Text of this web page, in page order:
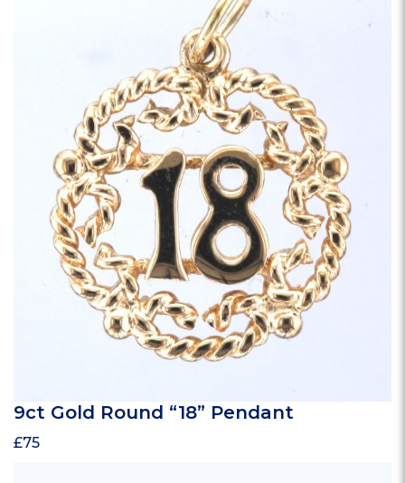
9ct Gold Round “18” Pendant
£75